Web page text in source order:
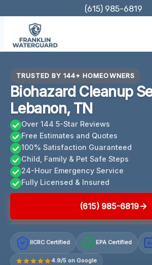
content
(615) 985-6819
TRUSTED BY 144+ HOMEOWNERS
Biohazard Cleanup
Lebanon, TN
Over 144 5-Star Reviews
Free Estimates and Quotes
100% Satisfaction Guaranteed
Child, Family & Pet Safe Steps
24-Hour Emergency Service
Fully Licensed & Insured
(615) 985-6819
IICRC Certified EPA Certified
4.9/5 on Google